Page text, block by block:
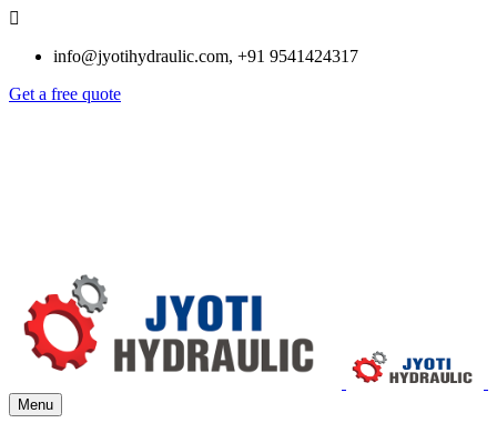
info@jyotihydraulic.com, +91 9541424317
Get a free quote
Menu